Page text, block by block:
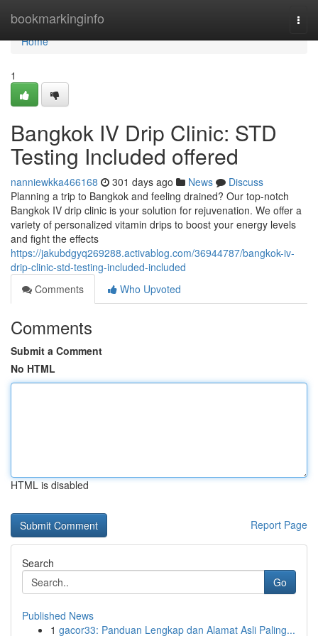
bookmarkinginfo
Home
Home
1
Bangkok IV Drip Clinic: STD
Testing Included offered
nanniewkka466168 301 days ago News
Discuss
Planning a trip to Bangkok and feeling drained? Our top-notch
Bangkok IV drip clinic is your solution for rejuvenation. We offer a
variety of personalized vitamin drips to boost your energy levels
and fight the effects
https://jakubdgyq269288.activablog.com/36944787/bangkok-iv-
drip-clinic-std-testing-included-included
Comments
Who Upvoted
Comments
Submit a Comment
No HTML
HTML is disabled
Report Page
Search
Go
Published News
1 gacor33: Panduan Lengkap dan Alamat Asli Paling...